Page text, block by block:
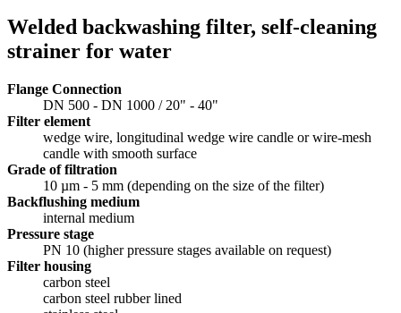
Welded backwashing filter, self-cleaning
strainer for water
Flange Connection
DN 500 - DN 1000 / 20" - 40"
Filter element
wedge wire, longitudinal wedge wire candle or wire-mesh
candle with smooth surface
Grade of filtration
10 µm - 5 mm (depending on the size of the filter)
Backflushing medium
internal medium
Pressure stage
PN 10 (higher pressure stages available on request)
Filter housing
carbon steel
carbon steel rubber lined